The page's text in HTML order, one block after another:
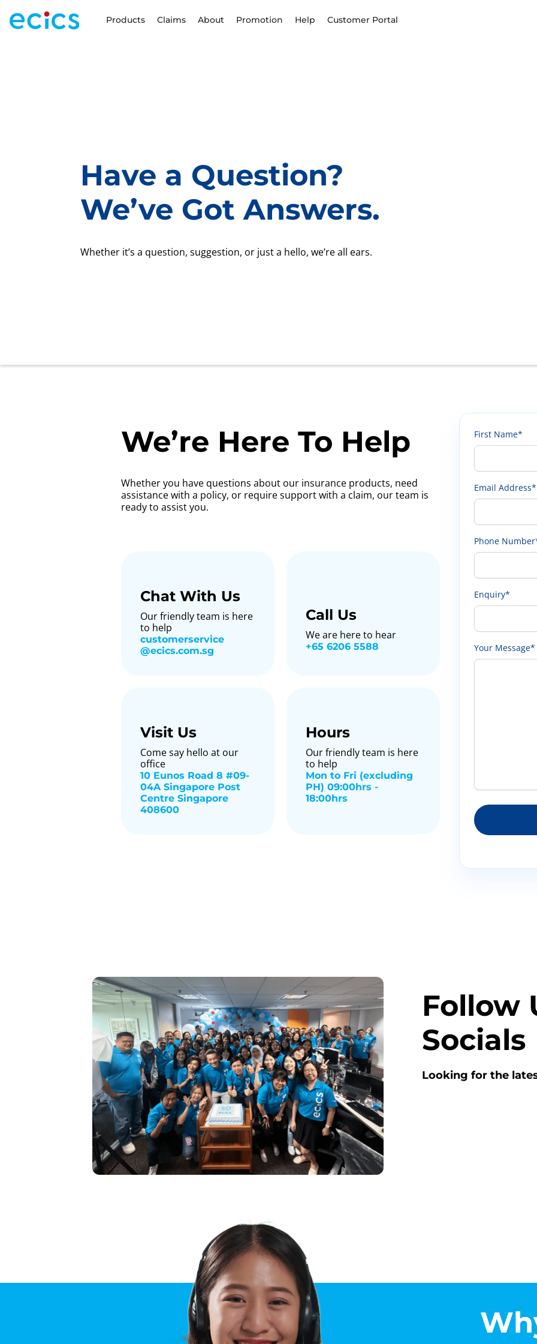
Products Claims About Promotion Help Customer Portal
Have a Question?
We’ve Got Answers.
Whether it’s a question, suggestion, or just a hello, we’re all ears.
We’re Here To Help
Whether you have questions about our insurance products, need
assistance with a policy, or require support with a claim, our team is
ready to assist you.
Chat With Us
Our friendly team is here
to help
customerservice​
@ecics.com.sg
Call Us
We are here to hear
+65 6206 5588
Visit Us
Come say hello at our
office
10 Eunos Road 8 #09-
04A Singapore Post
Centre Singapore
408600
Hours
Our friendly team is here
to help
Mon to Fri (excluding
PH) 09:00hrs -
18:00hrs
First Name*
Email Address*
Phone
Enquiry*
Your Message*
Follow
Socials
Looking for the